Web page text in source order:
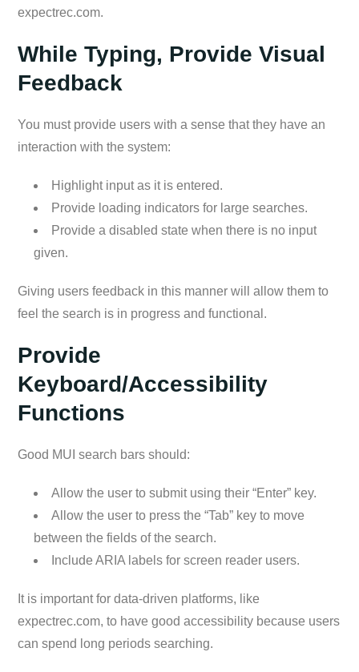
expectrec.com.
While Typing, Provide Visual
Feedback
You must provide users with a sense that they have an
interaction with the system:
Highlight input as it is entered.
Provide loading indicators for large searches.
Provide a disabled state when there is no input
given.
Giving users feedback in this manner will allow them to
feel the search is in progress and functional.
Provide
Keyboard/Accessibility
Functions
Good MUI search bars should:
Allow the user to submit using their “Enter” key.
Allow the user to press the “Tab” key to move
between the fields of the search.
Include ARIA labels for screen reader users.
It is important for data-driven platforms, like
expectrec.com, to have good accessibility because users
can spend long periods searching.